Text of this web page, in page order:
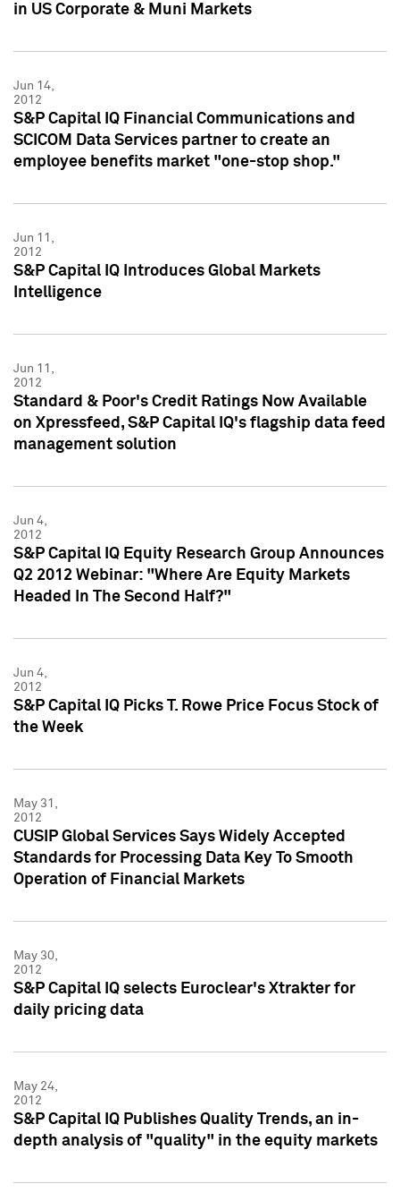
in US Corporate & Muni Markets
Jun 14,
2012
S&P Capital IQ Financial Communications and
SCICOM Data Services partner to create an
employee benefits market "one-stop shop."
Jun 11,
2012
S&P Capital IQ Introduces Global Markets
Intelligence
Jun 11,
2012
Standard & Poor's Credit Ratings Now Available
on Xpressfeed, S&P Capital IQ's flagship data feed
management solution
Jun 4,
2012
S&P Capital IQ Equity Research Group Announces
Q2 2012 Webinar: "Where Are Equity Markets
Headed In The Second Half?"
Jun 4,
2012
S&P Capital IQ Picks T. Rowe Price Focus Stock of
the Week
May 31,
2012
CUSIP Global Services Says Widely Accepted
Standards for Processing Data Key To Smooth
Operation of Financial Markets
May 30,
2012
S&P Capital IQ selects Euroclear's Xtrakter for
daily pricing data
May 24,
2012
S&P Capital IQ Publishes Quality Trends, an in-
depth analysis of "quality" in the equity markets